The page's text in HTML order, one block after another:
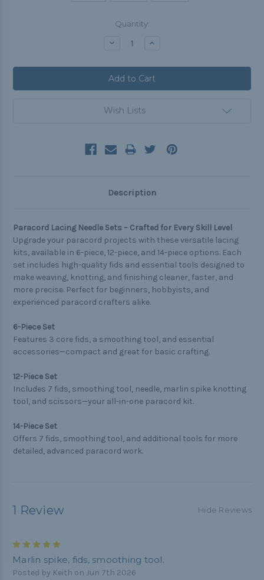
Quantity:
Decrease Increase
Wish Lists
Description
Paracord Lacing Needle Sets – Crafted for Every Skill Level
Upgrade your paracord projects with these versatile lacing
kits, available in 6-piece, 12-piece, and 14-piece options. Each
set includes high-quality fids and essential tools designed to
make weaving, knotting, and finishing cleaner, faster, and
more precise. Perfect for beginners, hobbyists, and
experienced paracord crafters alike.
6-Piece Set
Features 3 core fids, a smoothing tool, and essential
accessories—compact and great for basic crafting.
12-Piece Set
Includes 7 fids, smoothing tool, needle, marlin spike knotting
tool, and scissors—your all-in-one paracord kit.
14-Piece Set
Offers 7 fids, smoothing tool, and additional tools for more
detailed, advanced paracord work.
1 Review Hide Reviews
Marlin spike, fids, smoothing tool.
Posted by Keith on Jun 7th 2026